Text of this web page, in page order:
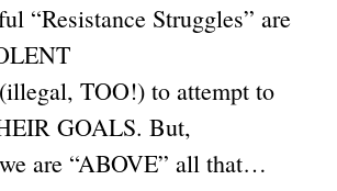
“Resistance Struggles” are
TOO!) to attempt to
GOALS. But,
are “ABOVE” all that…